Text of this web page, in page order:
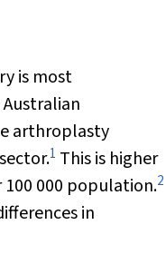
is most
arthroplasty
1 This is higher
000 population.2
in